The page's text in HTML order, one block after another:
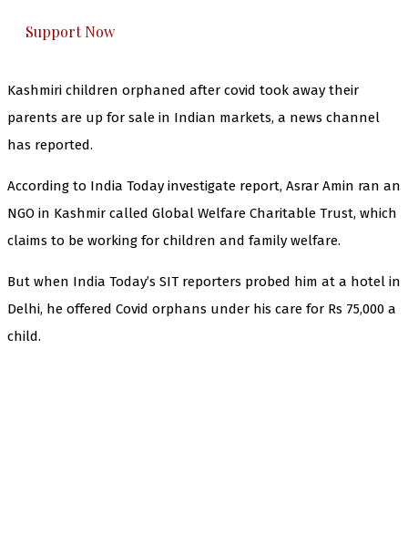
Support Now
Kashmiri children orphaned after covid took away their
parents are up for sale in Indian markets, a news channel
has reported.
According to India Today investigate report, Asrar Amin ran an
NGO in Kashmir called Global Welfare Charitable Trust, which
claims to be working for children and family welfare.
But when India Today’s SIT reporters probed him at a hotel in
Delhi, he offered Covid orphans under his care for Rs 75,000 a
child.